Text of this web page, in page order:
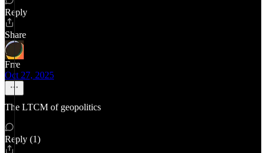
Reply
Share
Frre
Oct 27, 2025
The LTCM of geopolitics
Reply (1)